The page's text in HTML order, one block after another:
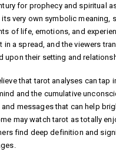
for prophecy and spiritual
very own symbolic meaning,
of life, emotions, and
in a spread, and the viewers
upon their setting and
that tarot analyses can tap
and the cumulative
messages that can help
may watch tarot as totally
find deep definition and